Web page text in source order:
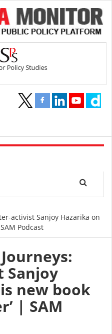
activist Sanjoy Hazarika on
Podcast
Sanjoy
new book
| SAM